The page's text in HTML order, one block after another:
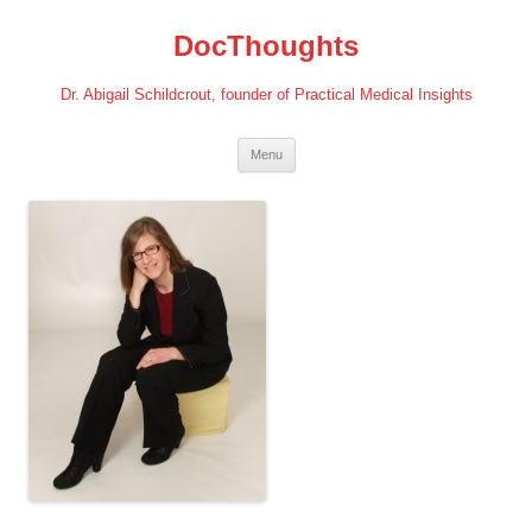
DocThoughts
Dr. Abigail Schildcrout, founder of Practical Medical Insights
Menu